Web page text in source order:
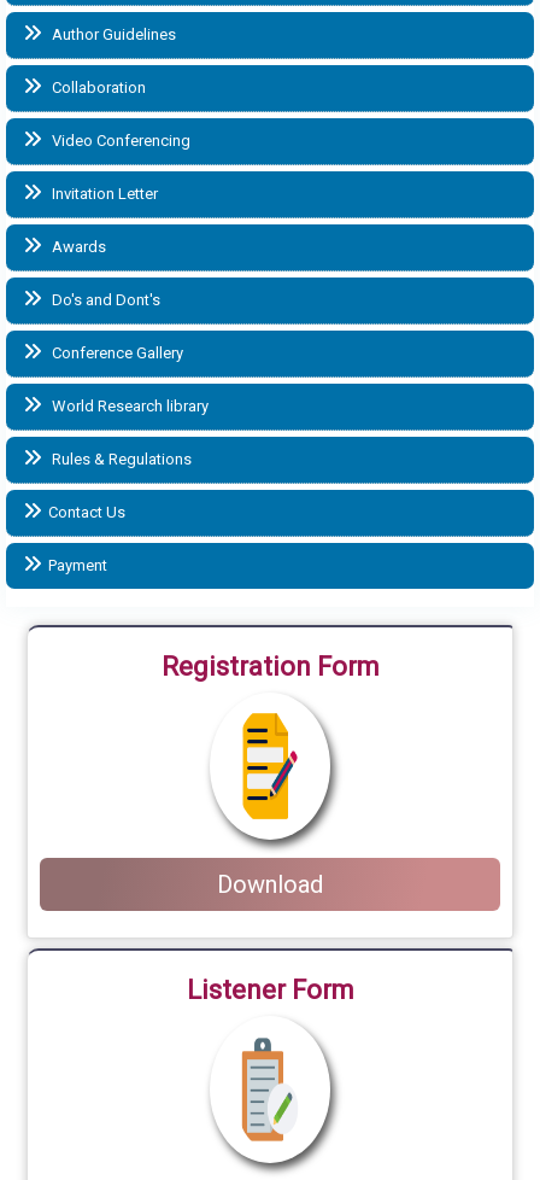
Author Guidelines
Collaboration
Video Conferencing
Invitation Letter
Awards
Do's and Dont's
Conference Gallery
World Research library
Rules & Regulations
Contact Us
Payment
Registration Form
Download
Listener Form